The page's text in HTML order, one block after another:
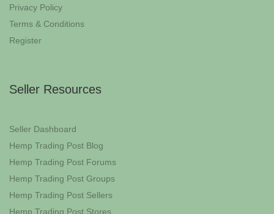
Privacy Policy
Terms & Conditions
Register
Seller Resources
Seller Dashboard
Hemp Trading Post Blog
Hemp Trading Post Forums
Hemp Trading Post Groups
Hemp Trading Post Sellers
Hemp Trading Post Stores